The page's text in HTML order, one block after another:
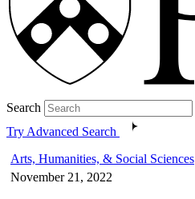
Search
Try Advanced Search
Arts, Humanities, & Social Sciences
November 21, 2022